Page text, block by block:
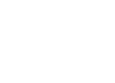
for reporting